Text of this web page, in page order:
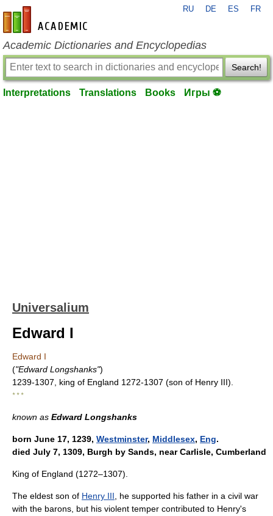
en-academic.com
RU DE ES FR
Academic Dictionaries and Encyclopedias
Search!
Interpretations Translations Books Игры ⚽
Universalium
Edward I
Edward I
("Edward Longshanks")
1239-1307, king of England 1272-1307 (son of Henry III).
* * *
known as Edward Longshanks
born June 17, 1239, Westminster, Middlesex, Eng.
died July 7, 1309, Burgh by Sands, near Carlisle, Cumberland
King of England (1272–1307).
The eldest son of Henry III , he supported his father in a civil war
with the barons, but his violent temper contributed to Henry's